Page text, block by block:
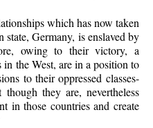
which has now taken
Germany, is enslaved by
owing to their victory, a
in the West, are in a position to
to their oppressed classes-
they are, nevertheless
in those countries and create